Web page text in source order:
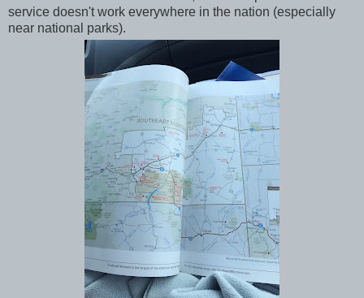
service doesn't work everywhere in the nation (especially
near national parks).